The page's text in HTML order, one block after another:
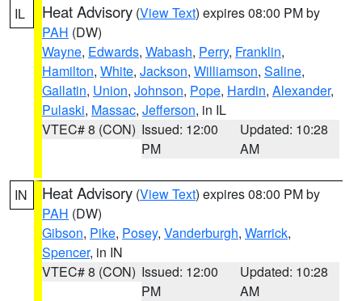
IL Heat Advisory (View Text) expires 08:00 PM by
PAH (DW)
Wayne, Edwards, Wabash, Perry, Franklin,
Hamilton, White, Jackson, Williamson, Saline,
Gallatin, Union, Johnson, Pope, Hardin, Alexander,
Pulaski, Massac, Jefferson, in IL
VTEC# 8 (CON) Issued: 12:00
PM
Updated: 10:28
AM
IN Heat Advisory (View Text) expires 08:00 PM by
PAH (DW)
Gibson, Pike, Posey, Vanderburgh, Warrick,
Spencer, in IN
VTEC# 8 (CON) Issued: 12:00
PM
Updated: 10:28
AM